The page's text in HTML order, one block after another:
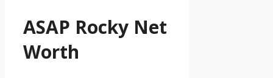
ASAP Rocky Net
Worth